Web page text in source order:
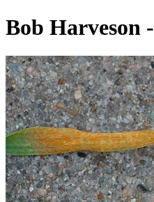
Bob Harveson